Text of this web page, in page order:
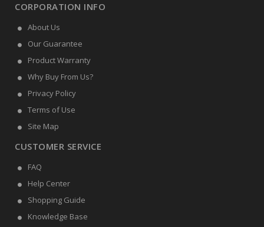
CORPORATION INFO
About Us
Our Guarantee
Product Warranty
Why Buy From Us?
Privacy Policy
Terms of Use
Site Map
CUSTOMER SERVICE
FAQ
Help Center
Shopping Guide
Knowledge Base